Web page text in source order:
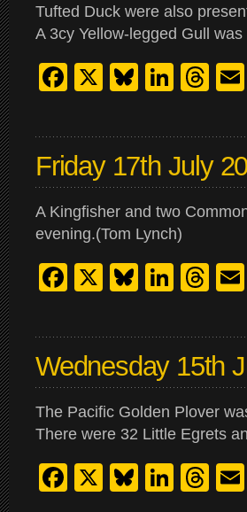
Tufted Duck were also
A 3cy Yellow-legged Gull was
Facebook
X Bluesky
Friday 17th July
A Kingfisher and two
evening.(Tom Lynch)
Facebook
X Bluesky
Wednesday 15th
The Pacific Golden Plover
There were 32 Little Egrets
Facebook
X Bluesky